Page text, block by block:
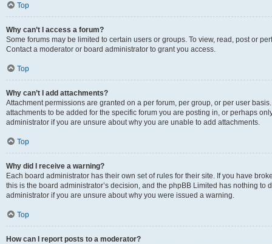
Top
Why can’t I access a forum?
Some forums may be limited to certain users or groups. To view, read, post or
Contact a moderator or board administrator to grant you access.
Top
Why can’t I add attachments?
Attachment permissions are granted on a per forum, per group, or per user
attachments to be added for the specific forum you are posting in, or perhaps
administrator if you are unsure about why you are unable to add attachments.
Top
Why did I receive a warning?
Each board administrator has their own set of rules for their site. If you have
this is the board administrator’s decision, and the phpBB Limited has nothing
administrator if you are unsure about why you were issued a warning.
Top
How can I report posts to a moderator?